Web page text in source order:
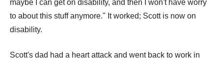
maybe I can get on disability, and then I won't have worry
to about this stuff anymore." It worked; Scott is now on
disability.
Scott's dad had a heart attack and went back to work in